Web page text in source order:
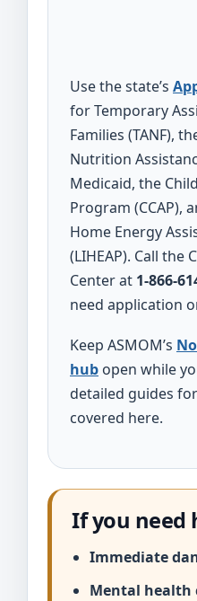
Use the state’s
for Temporary
Families (TANF),
Nutrition
Medicaid, the
Program (CCAP),
Home Energy
(LIHEAP). Call the
Center at 1-866-
need application
Keep ASMOM’s
hub open while
detailed guides
covered here.
If you need
Immediate
Mental health